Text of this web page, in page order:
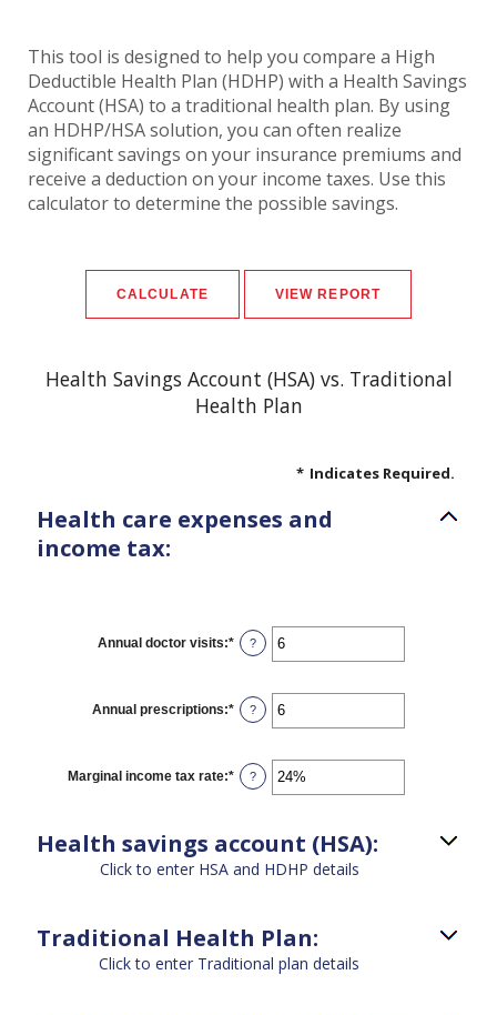
This tool is designed to help you compare a High
Deductible Health Plan (HDHP) with a Health Savings
Account (HSA) to a traditional health plan. By using
an HDHP/HSA solution, you can often realize
significant savings on your insurance premiums and
receive a deduction on your income taxes. Use this
calculator to determine the possible savings.
Health Savings Account (HSA) vs. Traditional
Health Plan
* Indicates Required.
Health care expenses and
income tax:
Annual doctor visits:* Enter
an
between
0
and
?
Annual prescriptions:* Enter
an
between
0
and
?
Marginal income tax rate:* Enter
an
0%
and
50%
?
Health savings account (HSA):
Click to enter HSA and HDHP details
Traditional Health Plan:
Click to enter Traditional plan details